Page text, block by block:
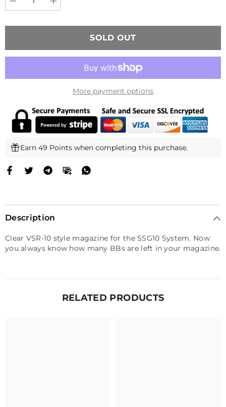
Decrease
quantity
Novritsch
(28
Rounds)
Increase
quantity
Novritsch
(28
Rounds)
SOLD OUT
More payment options
Earn 49 Points when completing this purchase.
Description
Clear VSR-10 style magazine for the SSG10 System. Now
you always know how many BBs are left in your magazine.
RELATED PRODUCTS